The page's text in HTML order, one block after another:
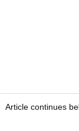
Article continues